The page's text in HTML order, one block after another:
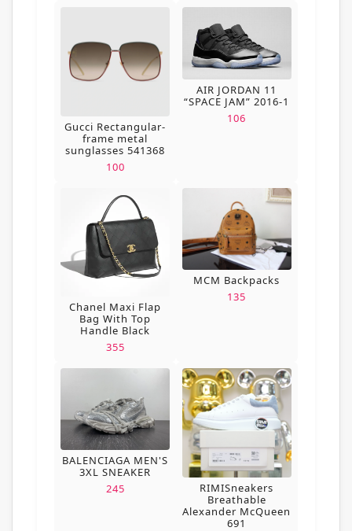
Gucci Rectangular-
frame metal
sunglasses 541368
100
AIR JORDAN 11
“SPACE JAM” 2016-1
106
Chanel Maxi Flap
Bag With Top
Handle Black
355
MCM Backpacks
135
BALENCIAGA MEN'S
3XL SNEAKER
245
RIMISneakers
Breathable
Alexander McQueen
691